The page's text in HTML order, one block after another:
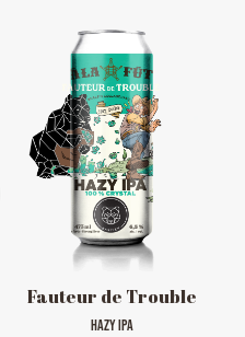
Fauteur de Trouble
HAZY IPA
JUNE 3-4
possible. We are almost
pub to see if there is
tables for first come,
is without reservation.
understanding!